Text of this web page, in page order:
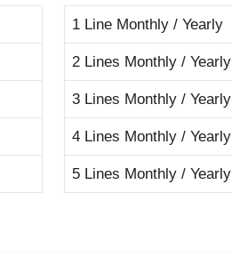
1 Line Monthly / Yearly
2 Lines Monthly / Yearly
3 Lines Monthly / Yearly
4 Lines Monthly / Yearly
5 Lines Monthly / Yearly